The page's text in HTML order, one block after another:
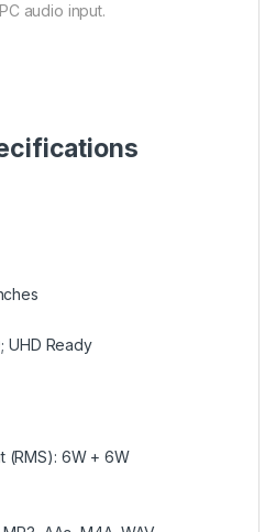
audio input.
UHD Ready
(RMS): 6W + 6W